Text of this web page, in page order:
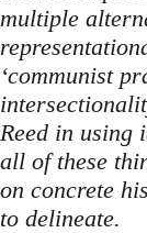
multiple
‘communist
Reed in using
all of these
on concrete
to delineate.